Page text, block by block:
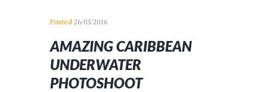
Posted 26/05/2016
AMAZING CARIBBEAN
UNDERWATER
PHOTOSHOOT